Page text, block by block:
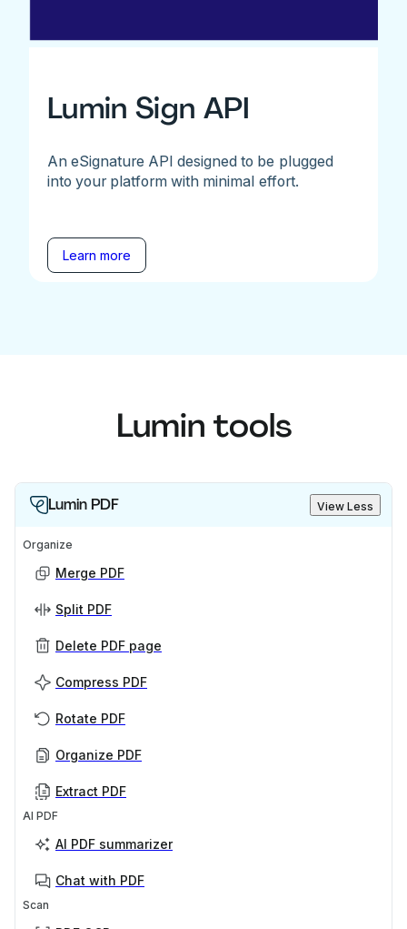
Lumin Sign API
An eSignature API designed to be plugged
into your platform with minimal effort.
Learn more
Lumin tools
Lumin PDF View Less
Organize
Merge PDF
Split PDF
Delete PDF page
Compress PDF
Rotate PDF
Organize PDF
Extract PDF
AI PDF
AI PDF summarizer
Chat with PDF
Scan